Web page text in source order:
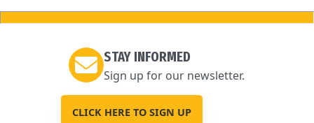
STAY INFORMED
Sign up for our newsletter.
CLICK HERE TO SIGN UP